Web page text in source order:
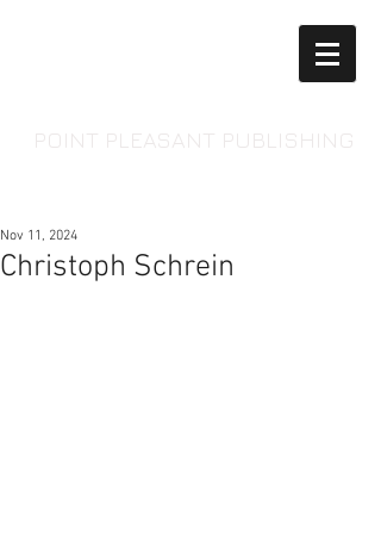
Christoph Schrein
Nov 11, 2024